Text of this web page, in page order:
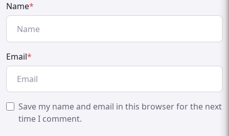
Name*
Email*
Save my name and email in this browser for the next
time I comment.